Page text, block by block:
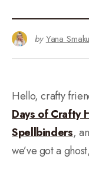
by Yana
Hello, crafty
Days of Crafty
Spellbinders,
we’ve got a